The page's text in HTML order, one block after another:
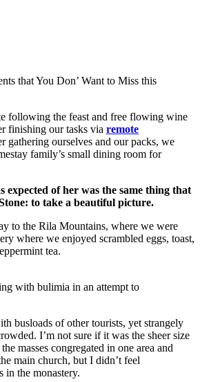
following the feast and free flowing wine
finishing our tasks via remote
gathering ourselves and our packs, we
family’s small dining room for
expected of her was the same thing that
to take a beautiful picture.
to the Rila Mountains, where we were
where we enjoyed scrambled eggs, toast,
tea.
with bulimia in an attempt to
busloads of other tourists, yet strangely
I’m not sure if it was the sheer size
masses congregated in one area and
main church, but I didn’t feel
in the monastery.